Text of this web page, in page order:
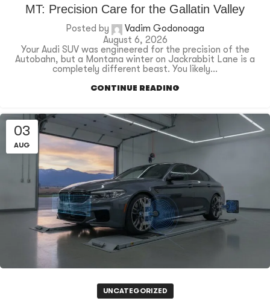
MT: Precision Care for the Gallatin Valley
Posted by
Vadim Godonoaga
August 6, 2026
Your Audi SUV was engineered for the precision of the
Autobahn, but a Montana winter on Jackrabbit Lane is a
completely different beast. You likely...
CONTINUE READING
03
AUG
UNCATEGORIZED